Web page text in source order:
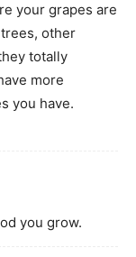
your grapes are
other
totally
more
you have.
you grow.